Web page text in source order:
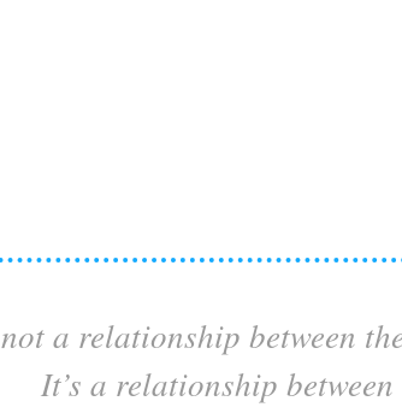
a relationship between
It’s a relationship between